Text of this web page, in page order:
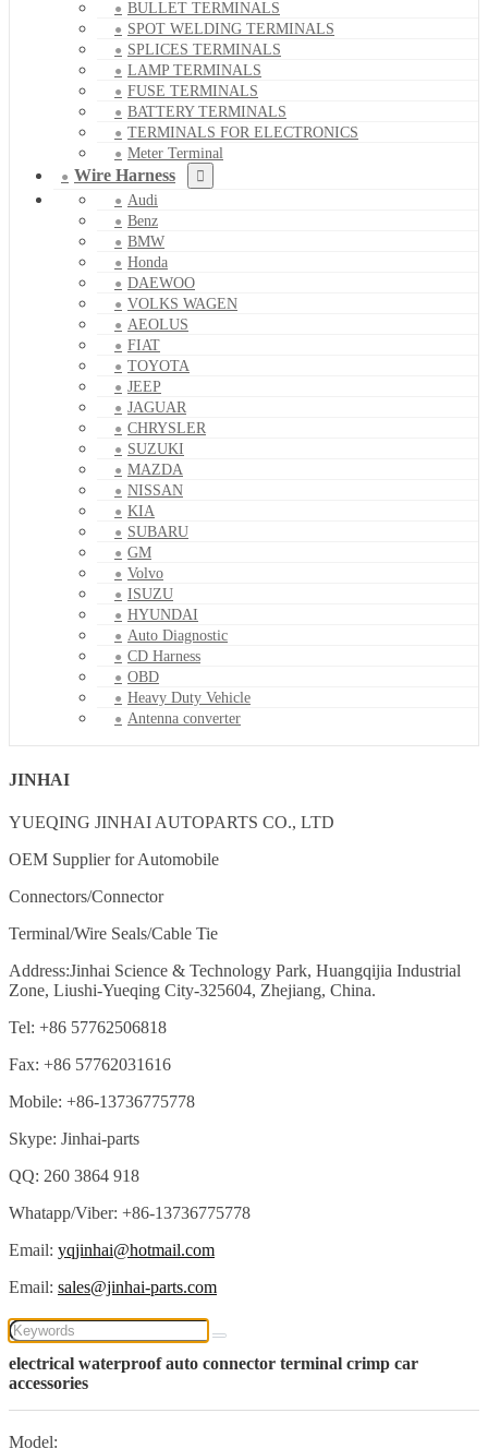
BULLET TERMINALS
SPOT WELDING TERMINALS
SPLICES TERMINALS
LAMP TERMINALS
FUSE TERMINALS
BATTERY TERMINALS
TERMINALS FOR ELECTRONICS
Meter Terminal
Wire Harness
Audi
Benz
BMW
Honda
DAEWOO
VOLKS WAGEN
AEOLUS
FIAT
TOYOTA
JEEP
JAGUAR
CHRYSLER
SUZUKI
MAZDA
NISSAN
KIA
SUBARU
GM
Volvo
ISUZU
HYUNDAI
Auto Diagnostic
CD Harness
OBD
Heavy Duty Vehicle
Antenna converter
JINHAI
YUEQING JINHAI AUTOPARTS CO., LTD
OEM Supplier for Automobile
Connectors/Connector
Terminal/Wire Seals/Cable Tie
Address:Jinhai Science & Technology Park, Huangqijia Industrial
Zone, Liushi-Yueqing City-325604, Zhejiang, China.
Tel: +86 57762506818
Fax: +86 57762031616
Mobile: +86-13736775778
Skype: Jinhai-parts
QQ: 260 3864 918
Whatapp/Viber: +86-13736775778
Email: yqjinhai@hotmail.com
Email: sales@jinhai-parts.com
electrical waterproof auto connector terminal crimp car
accessories
Model: